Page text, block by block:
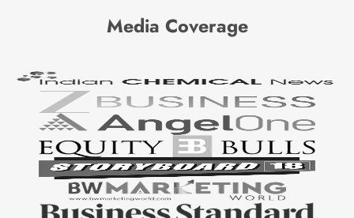
Media Coverage